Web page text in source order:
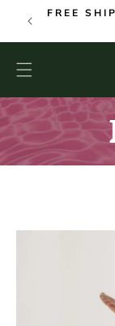
SKIP TO
CONTENT
FREE